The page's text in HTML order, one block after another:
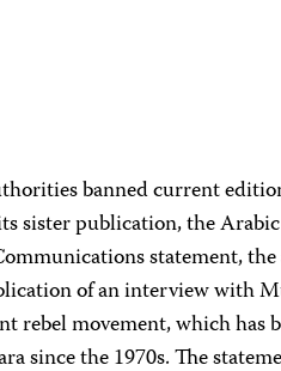
banned current
sister publication, the
statement,
of an interview with
rebel movement, which
since the 1970s. The